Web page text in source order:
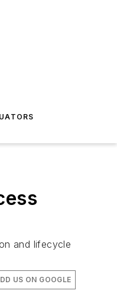
and lifecycle
US ON GOOGLE